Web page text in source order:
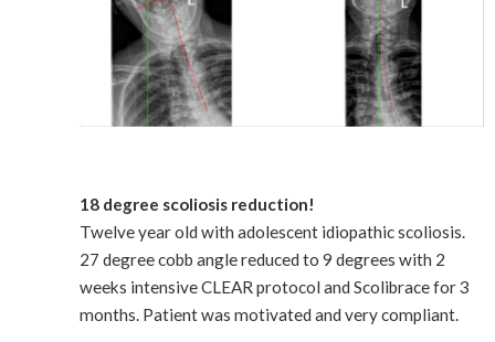
18 degree scoliosis reduction!
Twelve year old with adolescent idiopathic scoliosis.
27 degree cobb angle reduced to 9 degrees with 2
weeks intensive CLEAR protocol and Scolibrace for 3
months. Patient was motivated and very compliant.